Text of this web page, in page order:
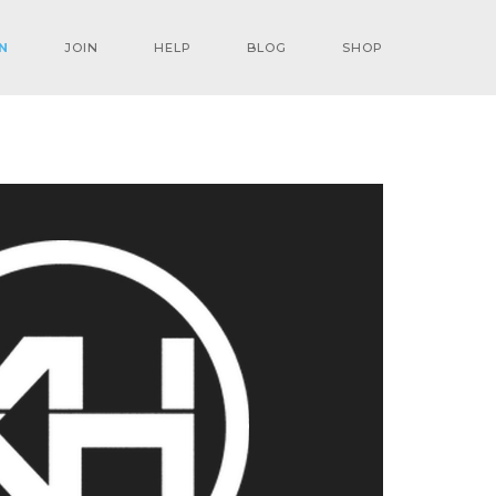
JOIN HELP BLOG SHOP